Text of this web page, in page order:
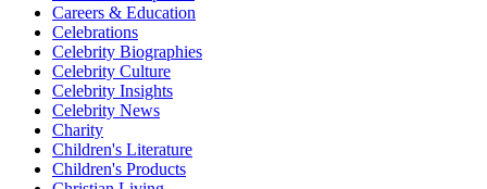
Careers & Education
Celebrations
Celebrity Biographies
Celebrity Culture
Celebrity Insights
Celebrity News
Charity
Children's Literature
Children's Products